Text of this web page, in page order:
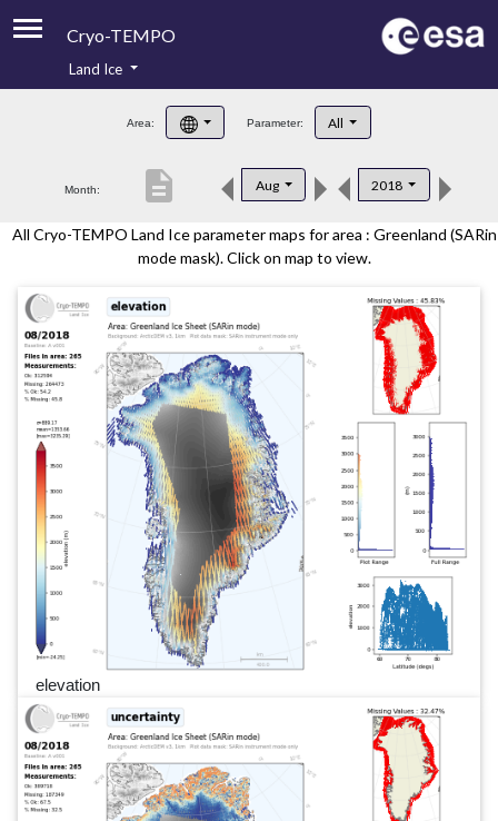
Cryo-TEMPO
Product Handbook
Product Downloads
Land Ice
Area: Parameter: All
Month: Aug 2018
description
All Cryo-TEMPO Land Ice parameter maps for area : Greenland (SARin
mode mask). Click on map to view.
elevation